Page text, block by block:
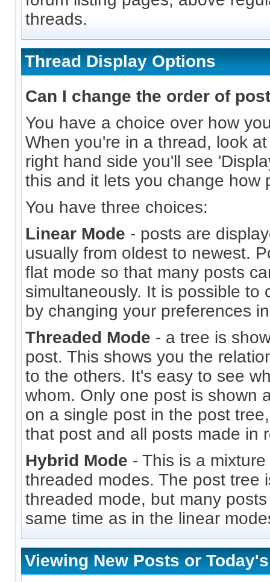
threads.
Thread Display Options
Can I change the order of
You have a choice over how
When you're in a thread, look
right hand side you'll see
this and it lets you change how
You have three choices:
Linear Mode - posts are
usually from oldest to newest.
flat mode so that many posts
simultaneously. It is possible to
by changing your preferences
Threaded Mode - a tree is
post. This shows you the
to the others. It's easy to see
whom. Only one post is shown
on a single post in the post
that post and all posts made in
Hybrid Mode - This is a
threaded modes. The post tree
threaded mode, but many
same time as in the linear
Viewing New Posts or